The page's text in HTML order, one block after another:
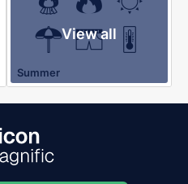
View all
Summer